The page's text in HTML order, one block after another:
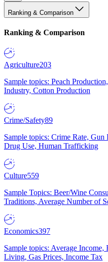
Ranking & Comparison
Ranking & Comparison
Agriculture203
Sample topics: Peach
Industry, Cotton Production
Crime/Safety89
Sample topics: Crime Rate,
Drug Use, Human Trafficking
Culture559
Sample Topics: Beer/Wine
Traditions, Average Number of
Economics397
Sample topics: Average
Living, Gas Prices, Income Tax